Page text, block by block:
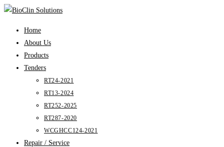
Skip
Home
About Us
Products
Tenders
RT24-2021
RT13-2024
RT252-2025
RT287-2020
WCGHCC124-2021
Repair / Service